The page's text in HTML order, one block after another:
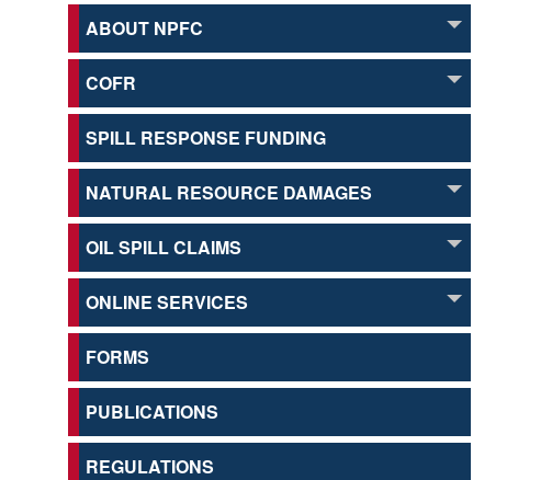
ABOUT NPFC
COFR
SPILL RESPONSE FUNDING
NATURAL RESOURCE DAMAGES
OIL SPILL CLAIMS
ONLINE SERVICES
FORMS
PUBLICATIONS
REGULATIONS